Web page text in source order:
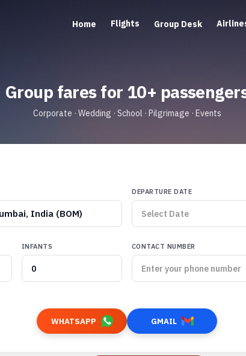
Home Flights Group Desk
Group fares for 10+
Corporate · Wedding · School · Pilgrimage · Events
India (BOM)
DEPARTURE DATE
INFANTS CONTACT NUMBER
WHATSAPP GMAIL